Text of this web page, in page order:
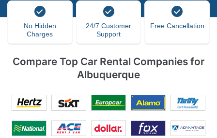
No Hidden
Charges
24/7 Customer
Support
Free Cancellation
Compare Top Car Rental Companies for
Albuquerque